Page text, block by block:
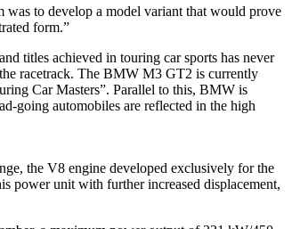
to develop a model variant that would prove
form.”
titles achieved in touring car sports has never
racetrack. The BMW M3 GT2 is currently
Car Masters”. Parallel to this, BMW is
going automobiles are reflected in the high
the V8 engine developed exclusively for the
power unit with further increased displacement,